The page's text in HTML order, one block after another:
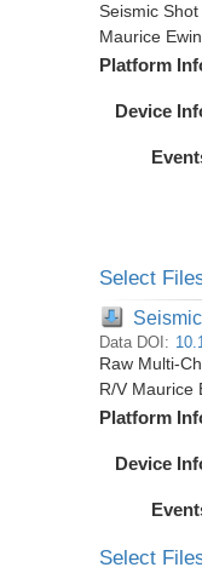
Seismic
Maurice
Platform
Device
Select
Data DOI:
Raw Multi-
R/V Maurice
Platform
Device
Select